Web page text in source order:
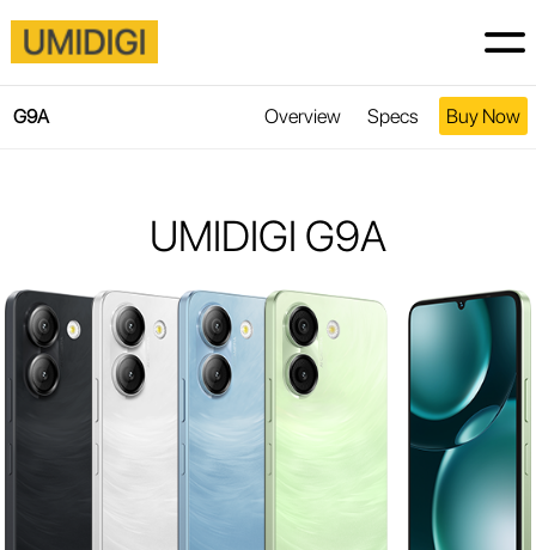
G9A Overview Specs Buy Now
UMIDIGI G9A